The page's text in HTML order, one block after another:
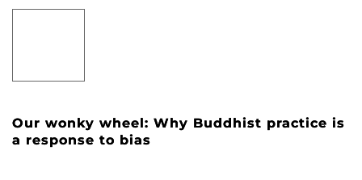
Our wonky wheel: Why Buddhist practice is
a response to bias